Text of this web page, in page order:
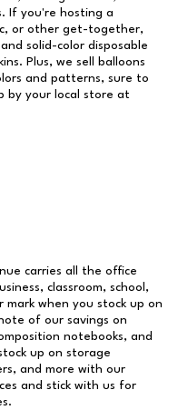
If you're hosting a
or other get-together,
solid-color disposable
Plus, we sell balloons
and patterns, sure to
by your local store at
carries all the office
classroom, school,
when you stock up on
of our savings on
notebooks, and
up on storage
and more with our
and stick with us for